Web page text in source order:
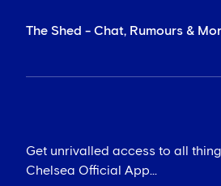
The Shed - Chat, Rumours &
Get unrivalled access to all
Chelsea Official App...